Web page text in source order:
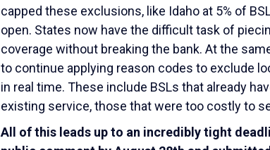
capped these exclusions, like Idaho at 5% of
open. States now have the difficult task of
coverage without breaking the bank. At the
to continue applying reason codes to exclude
in real time. These include BSLs that already
existing service, those that were too costly to
All of this leads up to an incredibly tight